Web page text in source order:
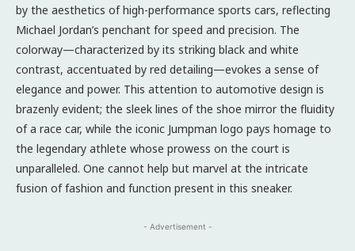
by the aesthetics of high-performance sports cars, reflecting
Michael Jordan’s penchant for speed and precision. The
colorway—characterized by its striking black and white
contrast, accentuated by red detailing—evokes a sense of
elegance and power. This attention to automotive design is
brazenly evident; the sleek lines of the shoe mirror the fluidity
of a race car, while the iconic Jumpman logo pays homage to
the legendary athlete whose prowess on the court is
unparalleled. One cannot help but marvel at the intricate
fusion of fashion and function present in this sneaker.
- Advertisement -